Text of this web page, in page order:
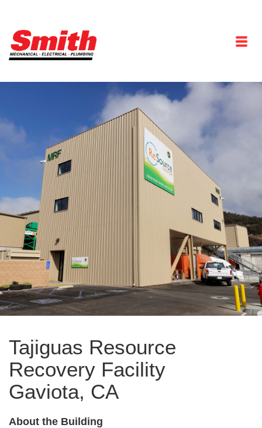
Tajiguas Resource
Recovery Facility
Gaviota, CA
About the Building